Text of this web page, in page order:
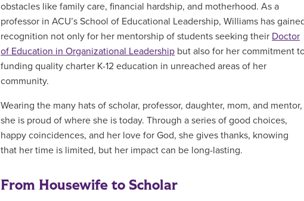
obstacles like family care, financial hardship, and motherhood. As a
professor in ACU’s School of Educational Leadership, Williams has
recognition not only for her mentorship of students seeking their Doctor
of Education in Organizational Leadership but also for her commitment
funding quality charter K-12 education in unreached areas of her
community.
Wearing the many hats of scholar, professor, daughter, mom, and mentor,
she is proud of where she is today. Through a series of good choices,
happy coincidences, and her love for God, she gives thanks, knowing
that her time is limited, but her impact can be long-lasting.
From Housewife to Scholar